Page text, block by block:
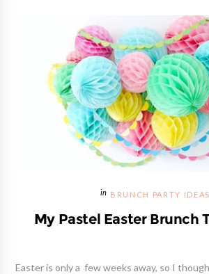
BRUNCH PARTY IDEAS
My Pastel Easter Brunch
Easter is only a few weeks away, so I